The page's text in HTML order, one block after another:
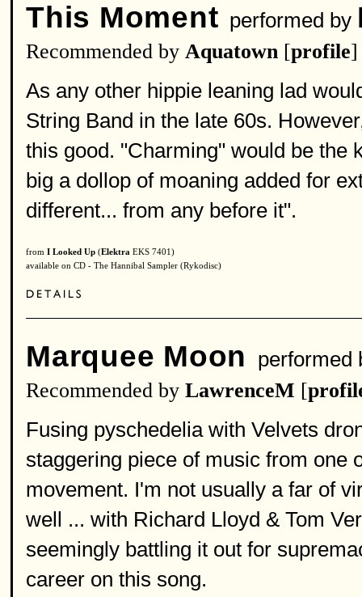
This Moment performed by
Recommended by Aquatown [profile]
As any other hippie leaning lad
String Band in the late 60s.
this good. "Charming" would be the
big a dollop of moaning added for
different... from any before it".
from I Looked Up (Elektra EKS 7401)
available on CD - The Hannibal Sampler (Rykodisc)
Marquee Moon performed
Recommended by LawrenceM [
Fusing pyschedelia with Velvets
staggering piece of music from one
movement. I'm not usually a far of
well ... with Richard Lloyd & Tom
seemingly battling it out for
career on this song.